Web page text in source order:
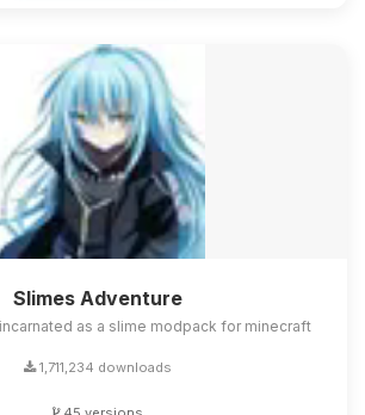
Slimes Adventure
as a slime modpack for minecraft
1,711,234 downloads